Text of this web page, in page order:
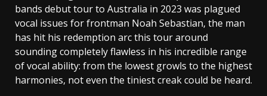
bands debut tour to Australia in 2023 was plagued
vocal issues for frontman Noah Sebastian, the man
has hit his redemption arc this tour around
sounding completely flawless in his incredible range
of vocal ability: from the lowest growls to the highest
harmonies, not even the tiniest creak could be heard.